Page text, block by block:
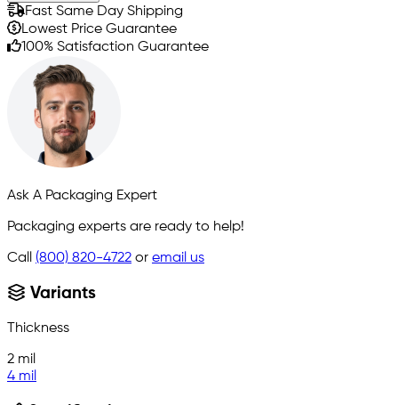
Fast Same Day Shipping
Lowest Price Guarantee
100% Satisfaction Guarantee
Ask A Packaging Expert
Packaging experts are ready to help!
Call (800) 820-4722 or email us
Variants
Thickness
2 mil
4 mil